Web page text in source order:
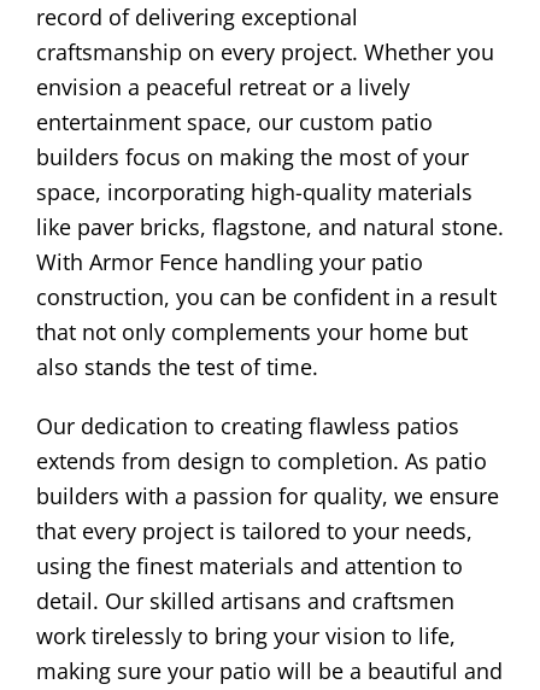
record of delivering exceptional
craftsmanship on every project. Whether you
envision a peaceful retreat or a lively
entertainment space, our custom patio
builders focus on making the most of your
space, incorporating high-quality materials
like paver bricks, flagstone, and natural stone.
With Armor Fence handling your patio
construction, you can be confident in a result
that not only complements your home but
also stands the test of time.
Our dedication to creating flawless patios
extends from design to completion. As patio
builders with a passion for quality, we ensure
that every project is tailored to your needs,
using the finest materials and attention to
detail. Our skilled artisans and craftsmen
work tirelessly to bring your vision to life,
making sure your patio will be a beautiful and